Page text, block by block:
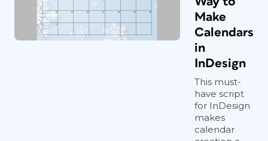
Make
Calendars
in
InDesign
This must-
have script
for InDesign
makes
calendar